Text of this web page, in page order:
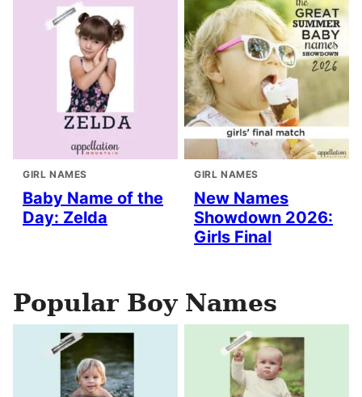
GIRL NAMES
Baby Name of the
Day: Zelda
GIRL NAMES
New Names
Showdown 2026:
Girls Final
Popular Boy Names